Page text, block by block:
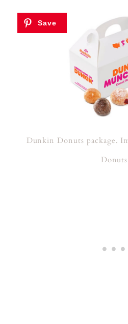
Dunkin Donuts package.
Donuts